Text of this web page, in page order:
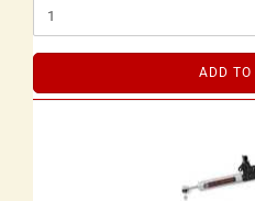
ADD TO